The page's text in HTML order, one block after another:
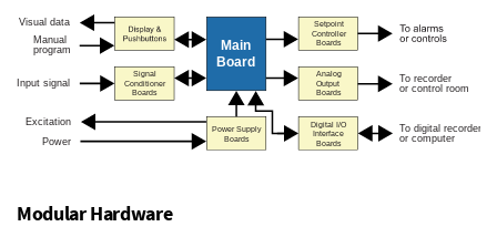
Modular Hardware